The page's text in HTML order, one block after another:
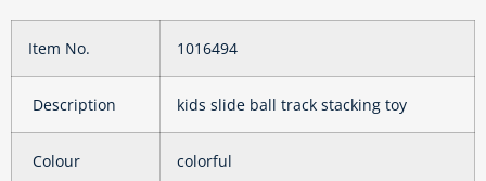
Item No. 1016494
Description kids slide ball track stacking toy
Colour colorful